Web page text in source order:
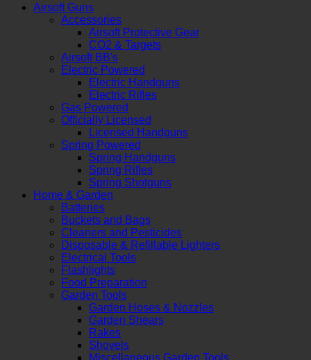
Airsoft Guns
Accessories
Airsoft Protective Gear
CO2 & Targets
Airsoft BB's
Electric Powered
Electric Handguns
Electric Rifles
Gas Powered
Officially Licensed
Licensed Handguns
Spring Powered
Spring Handguns
Spring Rifles
Spring Shotguns
Home & Garden
Batteries
Buckets and Bags
Cleaners and Pesticides
Disposable & Refillable Lighters
Electrical Tools
Flashlights
Food Preparation
Garden Tools
Garden Hoses & Nozzles
Garden Shears
Rakes
Shovels
Miscellaneous Garden Tools